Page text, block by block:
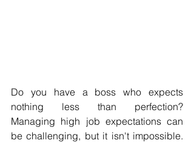
Do you have a boss who expects
nothing less than perfection?
Managing high job expectations can
be challenging, but it isn't impossible.